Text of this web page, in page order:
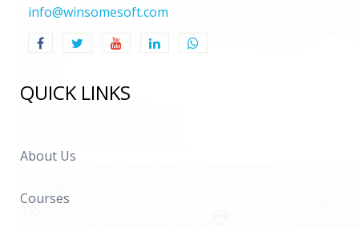
info@winsomesoft.com
QUICK LINKS
About Us
Courses